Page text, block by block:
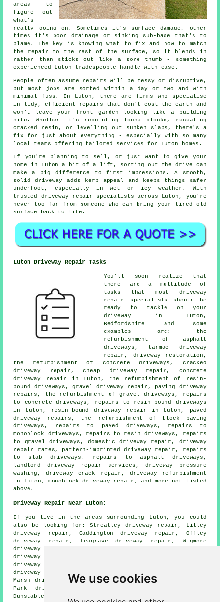
We use cookies
areas to
figure out
what's
really going on. Sometimes it's surface damage, other
times it's poor drainage or sinking sub-base that's to
blame. The key is knowing what to fix and how to match
the repair to the rest of the surface, so it blends in
rather than sticks out like a sore thumb - something
experienced Luton tradespeople handle with ease.
People often assume repairs will be messy or disruptive,
but most jobs are sorted within a day or two and with
minimal fuss. In Luton, there are firms who specialise
in tidy, efficient repairs that don't cost the earth and
won't leave your front garden looking like a building
site. Whether it's repointing loose blocks, resealing
cracked resin, or levelling out sunken slabs, there's a
fix for just about everything - especially with so many
local teams offering tailored services for Luton homes.
If you're planning to sell, or just want to give your
home in Luton a bit of a lift, sorting out the drive can
make a big difference to first impressions. A smooth,
solid driveway adds kerb appeal and keeps things safer
underfoot, especially in wet or icy weather. With
trusted driveway repair specialists across Luton, you're
never too far from someone who can bring your tired old
surface back to life.
Luton Driveway Repair Tasks
You'll soon realize that
there are a multitude of
tasks that most driveway
repair specialists should be
ready to tackle on your
driveway in Luton,
Bedfordshire and some
examples are: the
refurbishment of asphalt
driveways, tarmac driveway
repair, driveway restoration,
the refurbishment of concrete driveways, cracked
driveway repair, cheap driveway repair, concrete
driveway repair in Luton, the refurbishment of resin-
bound driveways, gravel driveway repair, paving driveway
repairs, the refurbishment of gravel driveways, repairs
to concrete driveways, repairs to resin-bound driveways
in Luton, resin-bound driveway repair in Luton, paved
driveway repairs, the refurbishment of block paving
driveways, repairs to paved driveways, repairs to
monoblock driveways, repairs to resin driveways, repairs
to gravel driveways, domestic driveway repair, driveway
repair rates, pattern-imprinted driveway repair, repairs
to slab driveways, repairs to asphalt driveways,
landlord driveway repair services, driveway pressure
washing, driveway crack repair, driveway refurbishment
in Luton, monoblock driveway repair, and more not listed
above.
Driveway Repair Near Luton:
If you live in the areas surrounding Luton, you could
also be looking for: Streatley driveway repair, Lilley
driveway repair, Caddington driveway repair, Offley
driveway repair, Leagrave driveway repair, Wigmore
driveway repair, Biscot driveway repair, Round Green
driveway repair, Markyate driveway repair, Winch Hill
driveway repair, Slip End driveway repair, Aley Green
driveway repair, Pepperstock driveway repair, Leagrave
Marsh driveway repair, Stopsley driveway repair, Sundon
Park driveway repair, Chaul End driveway repair,
Dunstable